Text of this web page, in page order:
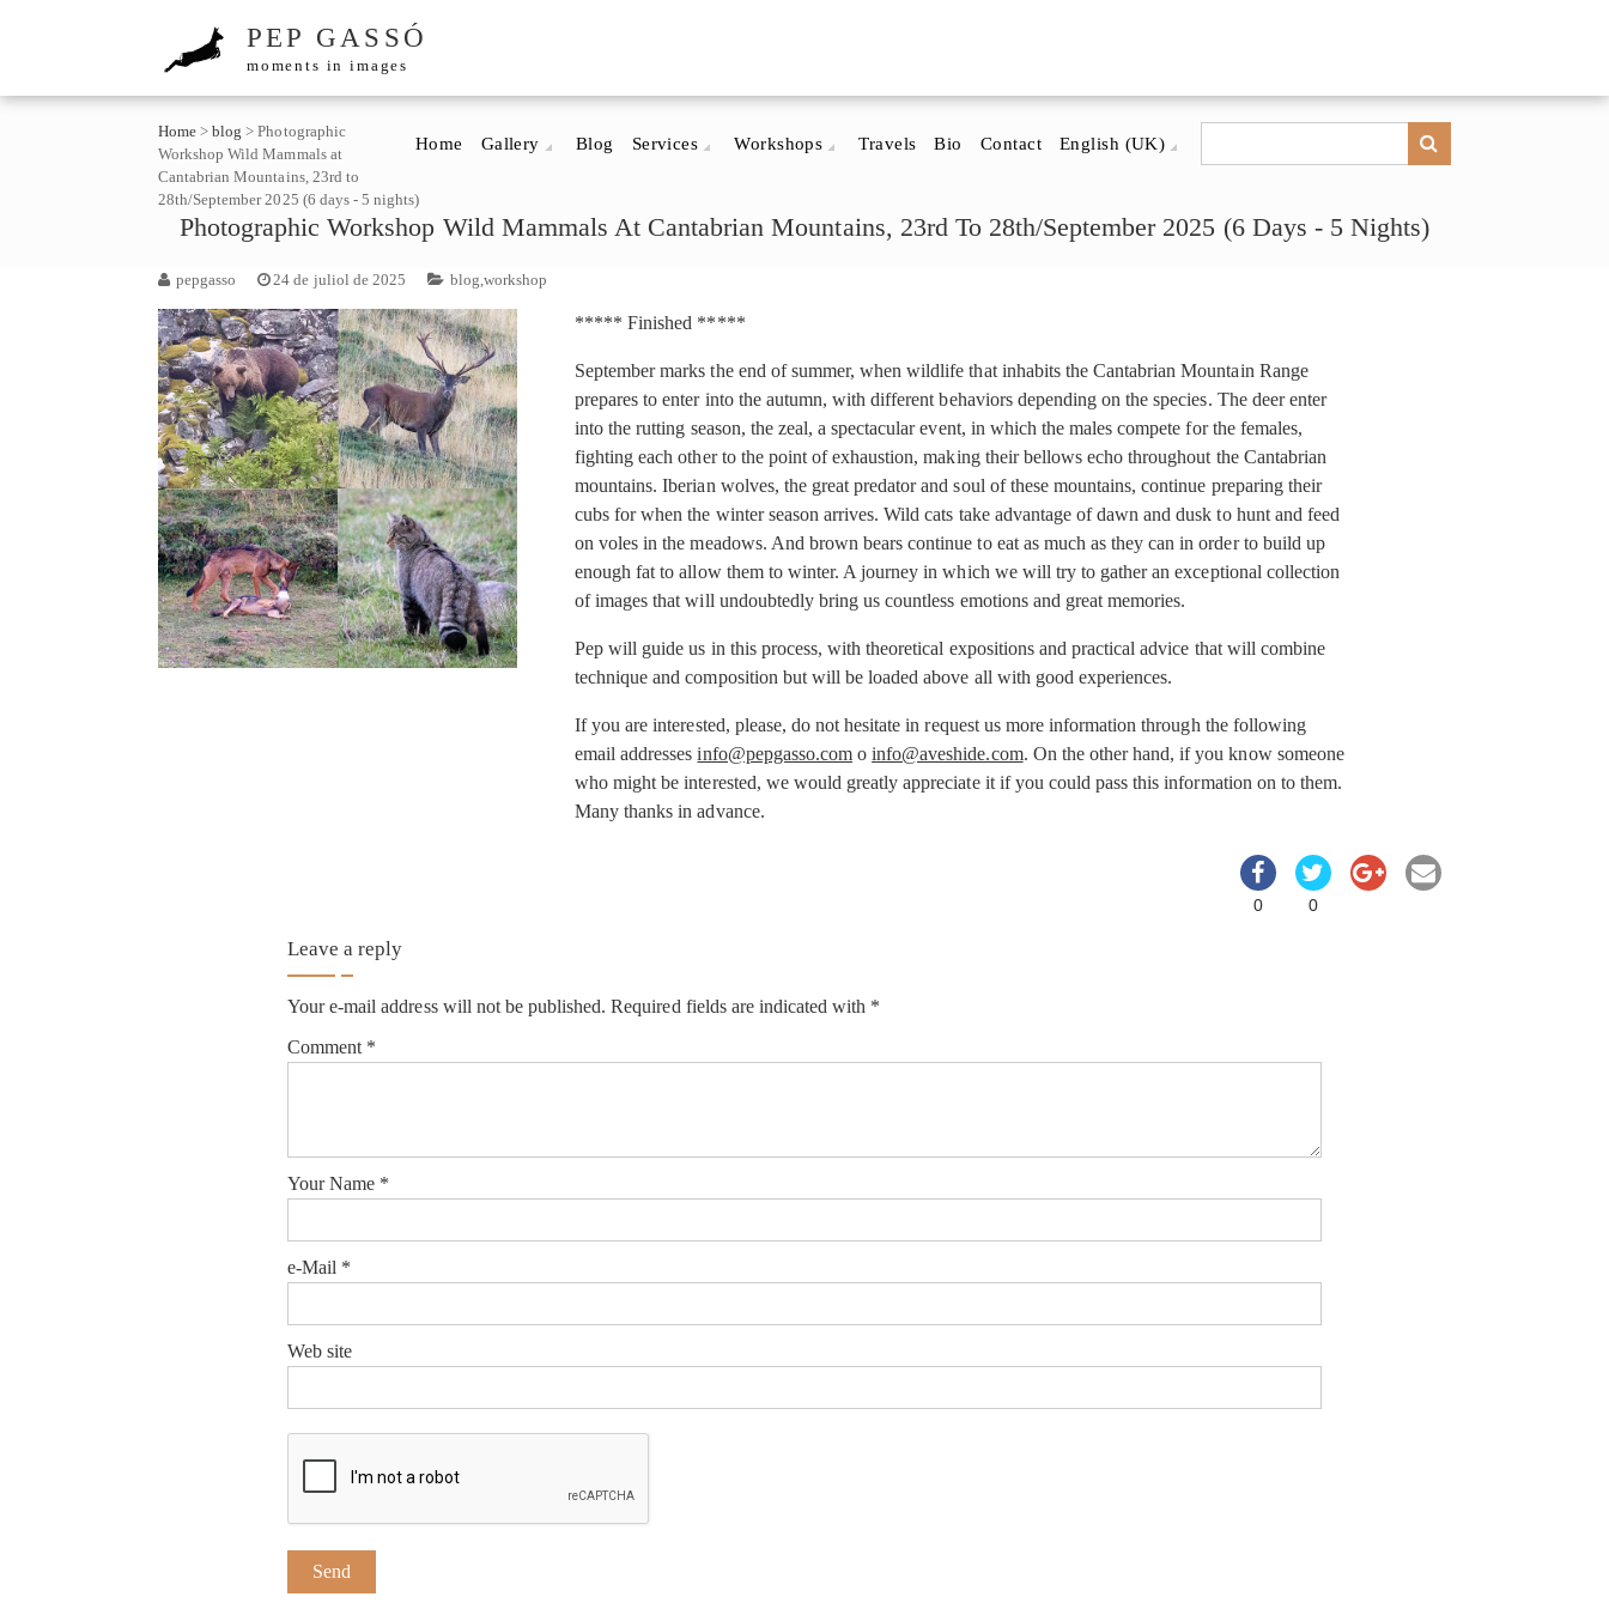
PEP GASSÓ
moments in images
Home Gallery Blog Services Workshops Travels Bio Contact English (UK)
Home >blog >Photographic
Workshop Wild Mammals at
Cantabrian Mountains, 23rd to
28th/September 2025 (6 days - 5 nights)
Photographic Workshop Wild Mammals At Cantabrian Mountains, 23rd To 28th/September 2025 (6 Days - 5 Nights)
pepgasso 24 de juliol de 2025 blog,workshop
***** Finished *****
September marks the end of summer, when wildlife that inhabits the Cantabrian Mountain Range
prepares to enter into the autumn, with different behaviors depending on the species. The deer enter
into the rutting season, the zeal, a spectacular event, in which the males compete for the females,
fighting each other to the point of exhaustion, making their bellows echo throughout the Cantabrian
mountains. Iberian wolves, the great predator and soul of these mountains, continue preparing their
cubs for when the winter season arrives. Wild cats take advantage of dawn and dusk to hunt and feed
on voles in the meadows. And brown bears continue to eat as much as they can in order to build up
enough fat to allow them to winter. A journey in which we will try to gather an exceptional collection
of images that will undoubtedly bring us countless emotions and great memories.
Pep will guide us in this process, with theoretical expositions and practical advice that will combine
technique and composition but will be loaded above all with good experiences.
If you are interested, please, do not hesitate in request us more information through the following
email addressesinfo@pepgasso.com oinfo@aveshide.com. On the other hand, if you know someone
who might be interested, we would greatly appreciate it if you could pass this information on to them.
Many thanks in advance.
0
0
Leave a reply
Your e-mail address will not be published. Required fields are indicated with *
Comment *
Your Name *
e-Mail *
Web site